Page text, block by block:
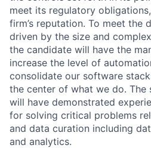
meet its regulatory
firm’s reputation. To meet the
driven by the size and
the candidate will have the
increase the level of
consolidate our software
the center of what we do. The
will have demonstrated
for solving critical problems
and data curation including
and analytics.